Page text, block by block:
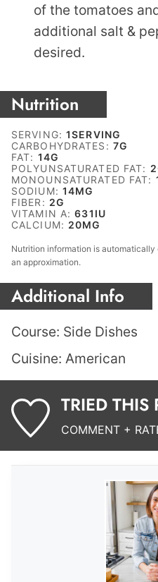
of the tomatoes
additional salt &
desired.
Nutrition
SERVING:1SERVING
CARBOHYDRATES: 7G
FAT: 14G
POLYUNSATURATED FAT: 2
MONOUNSATURATED FAT:
SODIUM: 14MG
FIBER: 2G
VITAMIN A:631 IU
CALCIUM: 20MG
Nutrition information is automatically calculated, so should only be used as
an approximation.
Additional Info
Course: Side Dishes
Cuisine: American
TRIED THIS
COMMENT +